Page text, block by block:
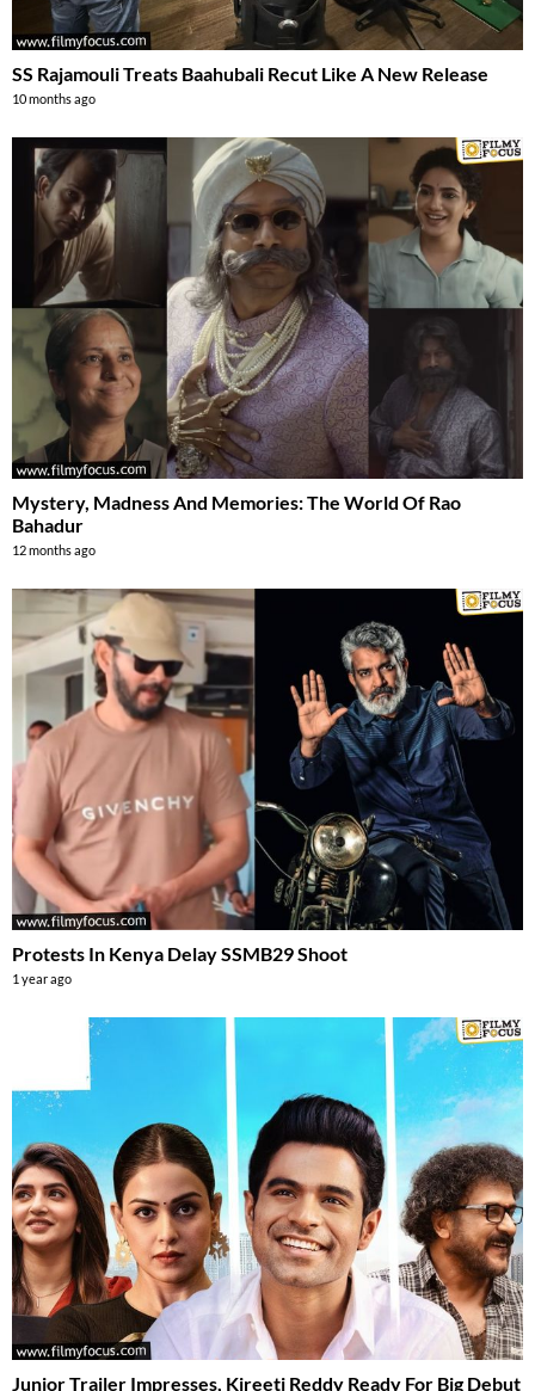
SS Rajamouli Treats Baahubali Recut Like A New Release
10 months ago
Mystery, Madness And Memories: The World Of Rao
Bahadur
12 months ago
Protests In Kenya Delay SSMB29 Shoot
1 year ago
Junior Trailer Impresses, Kireeti Reddy Ready For Big Debut